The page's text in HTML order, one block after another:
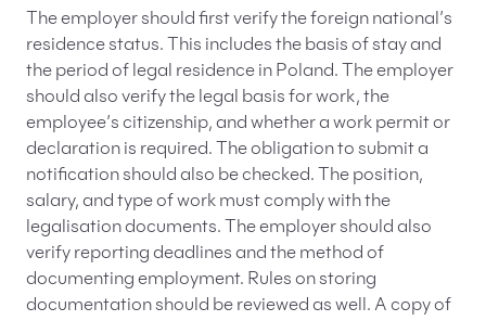
The employer should first verify the foreign national’s
residence status. This includes the basis of stay and
the period of legal residence in Poland. The employer
should also verify the legal basis for work, the
employee’s citizenship, and whether a work permit or
declaration is required. The obligation to submit a
notification should also be checked. The position,
salary, and type of work must comply with the
legalisation documents. The employer should also
verify reporting deadlines and the method of
documenting employment. Rules on storing
documentation should be reviewed as well. A copy of